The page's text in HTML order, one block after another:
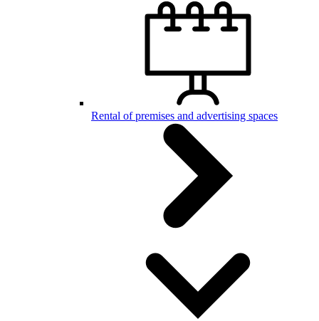
Rental of premises and advertising spaces